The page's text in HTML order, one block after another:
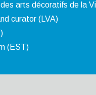
arts décoratifs de la
curator (LVA)
(EST)